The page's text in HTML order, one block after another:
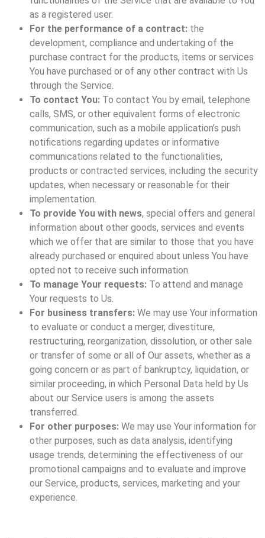
as a registered user.
For the performance of a contract: the
development, compliance and undertaking of the
purchase contract for the products, items or services
You have purchased or of any other contract with Us
through the Service.
To contact You: To contact You by email, telephone
calls, SMS, or other equivalent forms of electronic
communication, such as a mobile application’s push
notifications regarding updates or informative
communications related to the functionalities,
products or contracted services, including the security
updates, when necessary or reasonable for their
implementation.
To provide You with news, special offers and general
information about other goods, services and events
which we offer that are similar to those that you have
already purchased or enquired about unless You have
opted not to receive such information.
To manage Your requests: To attend and manage
Your requests to Us.
For business transfers: We may use Your information
to evaluate or conduct a merger, divestiture,
restructuring, reorganization, dissolution, or other sale
or transfer of some or all of Our assets, whether as a
going concern or as part of bankruptcy, liquidation, or
similar proceeding, in which Personal Data held by Us
about our Service users is among the assets
transferred.
For other purposes: We may use Your information for
other purposes, such as data analysis, identifying
usage trends, determining the effectiveness of our
promotional campaigns and to evaluate and improve
our Service, products, services, marketing and your
experience.